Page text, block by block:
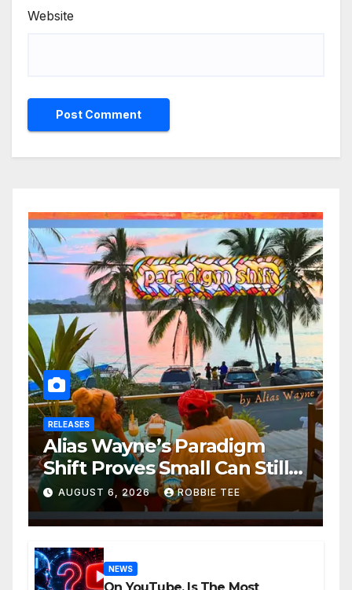
Website
RELEASES
Alias Wayne’s Paradigm
Shift Proves Small Can Still
Be Ambitious
AUGUST 6, 2026 ROBBIE TEE
NEWS